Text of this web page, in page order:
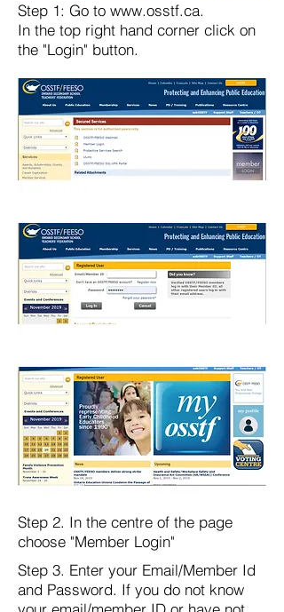
Step 1: Go to www.osstf.ca.
In the top right hand corner click on
the "Login" button.
Step 2. In the centre of the page
choose "Member Login"
Step 3. Enter your Email/Member Id
and Password. If you do not know